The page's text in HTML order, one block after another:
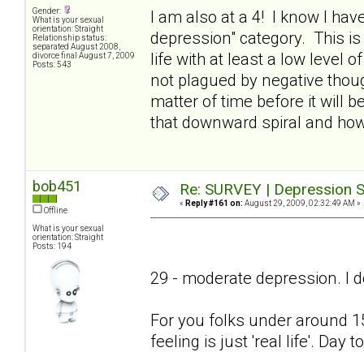
Gender:
What is your sexual
orientation: Straight
Relationship status:
separated August 2008,
divorce final August 7, 2009
Posts: 543
I am also at a 4! I know I
depression" category. This
life with at least a low level
not plagued by negative
matter of time before it will
that downward spiral and
bob451
Offline
What is your sexual
orientation: Straight
Posts: 194
Re: SURVEY |
« Reply #161 on: August 29, 2009, 02:32:49 AM »
29 - moderate depression. I
For you folks under around
feeling is just 'real life'. Day